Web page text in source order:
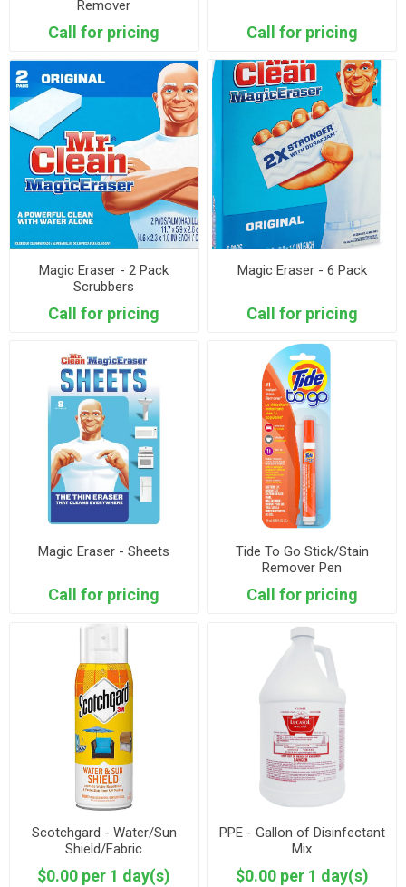
Remover
Call for pricing Call for pricing
Magic Eraser - 2 Pack
Scrubbers
Call for pricing
Magic Eraser - 6 Pack
Call for pricing
Magic Eraser - Sheets
Call for pricing
Tide To Go Stick/Stain
Remover Pen
Call for pricing
Scotchgard - Water/Sun
Shield/Fabric
$0.00 per 1 day(s)
PPE - Gallon of Disinfectant
Mix
$0.00 per 1 day(s)